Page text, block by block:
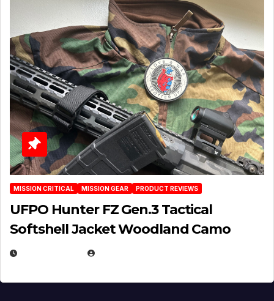
MISSION CRITICAL MISSION GEAR PRODUCT REVIEWS
UFPO Hunter FZ Gen.3 Tactical
Softshell Jacket Woodland Camo